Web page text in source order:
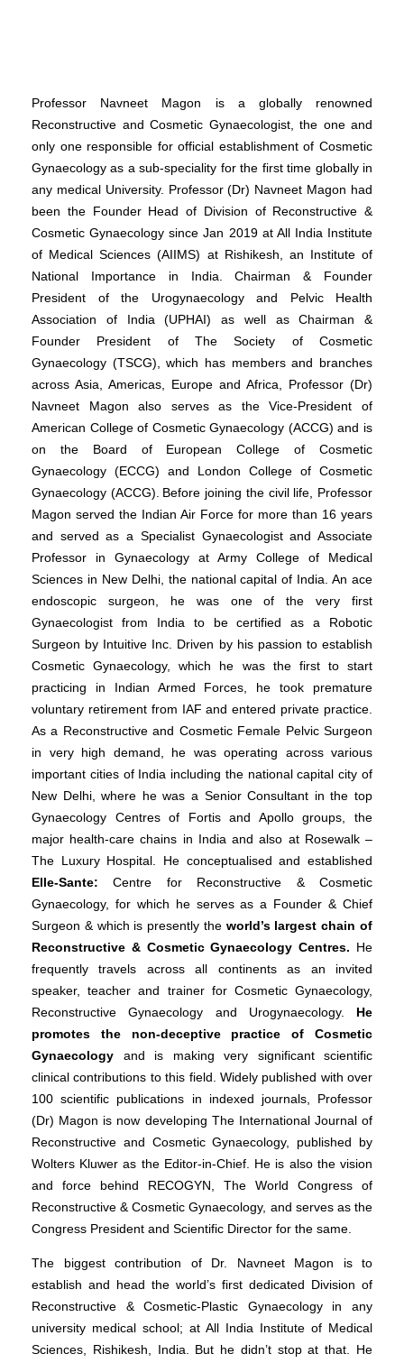
Professor Navneet Magon is a globally renowned
Reconstructive and Cosmetic Gynaecologist, the one and
only one responsible for official establishment of Cosmetic
Gynaecology as a sub-speciality for the first time globally in
any medical University. Professor (Dr) Navneet Magon had
been the Founder Head of Division of Reconstructive &
Cosmetic Gynaecology since Jan 2019 at All India Institute
of Medical Sciences (AIIMS) at Rishikesh, an Institute of
National Importance in India. Chairman & Founder
President of the Urogynaecology and Pelvic Health
Association of India (UPHAI) as well as Chairman &
Founder President of The Society of Cosmetic
Gynaecology (TSCG), which has members and branches
across Asia, Americas, Europe and Africa, Professor (Dr)
Navneet Magon also serves as the Vice-President of
American College of Cosmetic Gynaecology (ACCG) and is
on the Board of European College of Cosmetic
Gynaecology (ECCG) and London College of Cosmetic
Gynaecology (ACCG). Before joining the civil life, Professor
Magon served the Indian Air Force for more than 16 years
and served as a Specialist Gynaecologist and Associate
Professor in Gynaecology at Army College of Medical
Sciences in New Delhi, the national capital of India. An ace
endoscopic surgeon, he was one of the very first
Gynaecologist from India to be certified as a Robotic
Surgeon by Intuitive Inc. Driven by his passion to establish
Cosmetic Gynaecology, which he was the first to start
practicing in Indian Armed Forces, he took premature
voluntary retirement from IAF and entered private practice.
As a Reconstructive and Cosmetic Female Pelvic Surgeon
in very high demand, he was operating across various
important cities of India including the national capital city of
New Delhi, where he was a Senior Consultant in the top
Gynaecology Centres of Fortis and Apollo groups, the
major health-care chains in India and also at Rosewalk –
The Luxury Hospital. He conceptualised and established
Elle-Sante: Centre for Reconstructive & Cosmetic
Gynaecology, for which he serves as a Founder & Chief
Surgeon & which is presently the world’s largest chain of
Reconstructive & Cosmetic Gynaecology Centres. He
frequently travels across all continents as an invited
speaker, teacher and trainer for Cosmetic Gynaecology,
Reconstructive Gynaecology and Urogynaecology. He
promotes the non-deceptive practice of Cosmetic
Gynaecology and is making very significant scientific
clinical contributions to this field. Widely published with over
100 scientific publications in indexed journals, Professor
(Dr) Magon is now developing The International Journal of
Reconstructive and Cosmetic Gynaecology, published by
Wolters Kluwer as the Editor-in-Chief. He is also the vision
and force behind RECOGYN, The World Congress of
Reconstructive & Cosmetic Gynaecology, and serves as the
Congress President and Scientific Director for the same.
The biggest contribution of Dr. Navneet Magon is to
establish and head the world’s first dedicated Division of
Reconstructive & Cosmetic-Plastic Gynaecology in any
university medical school; at All India Institute of Medical
Sciences, Rishikesh, India. But he didn’t stop at that. He